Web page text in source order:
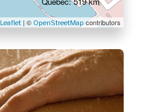
Leaflet| © OpenStreetMap contributors